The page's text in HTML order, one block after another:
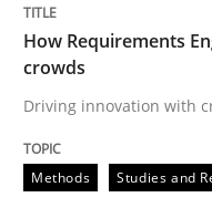
Opportunities &
How Requirements
crowds
Driving innovation with
Methods Studies and